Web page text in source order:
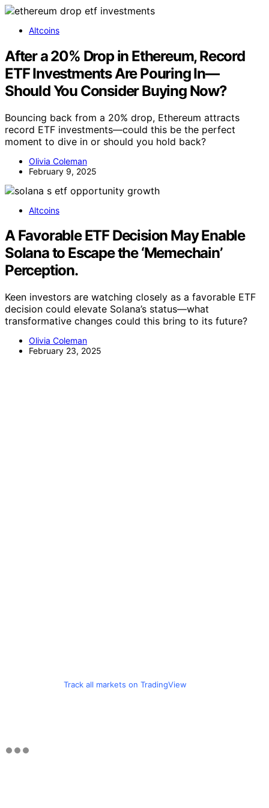
Altcoins
After a 20% Drop in Ethereum, Record
ETF Investments Are Pouring In—
Should You Consider Buying Now?
Bouncing back from a 20% drop, Ethereum attracts
record ETF investments—could this be the perfect
moment to dive in or should you hold back?
Olivia Coleman
February 9, 2025
Altcoins
A Favorable ETF Decision May Enable
Solana to Escape the ‘Memechain’
Perception.
Keen investors are watching closely as a favorable ETF
decision could elevate Solana’s status—what
transformative changes could this bring to its future?
Olivia Coleman
February 23, 2025
Track all markets on TradingView